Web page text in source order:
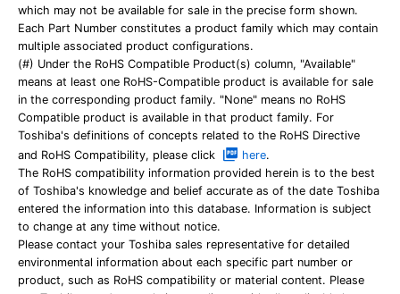
which may not be available for sale in the precise form shown.
Each Part Number constitutes a product family which may contain
multiple associated product configurations.
(#) Under the RoHS Compatible Product(s) column, "Available"
means at least one RoHS-Compatible product is available for sale
in the corresponding product family. "None" means no RoHS
Compatible product is available in that product family. For
Toshiba's definitions of concepts related to the RoHS Directive
and RoHS Compatibility, please click
here.
The RoHS compatibility information provided herein is to the best
of Toshiba's knowledge and belief accurate as of the date Toshiba
entered the information into this database. Information is subject
to change at any time without notice.
Please contact your Toshiba sales representative for detailed
environmental information about each specific part number or
product, such as RoHS compatibility or material content. Please